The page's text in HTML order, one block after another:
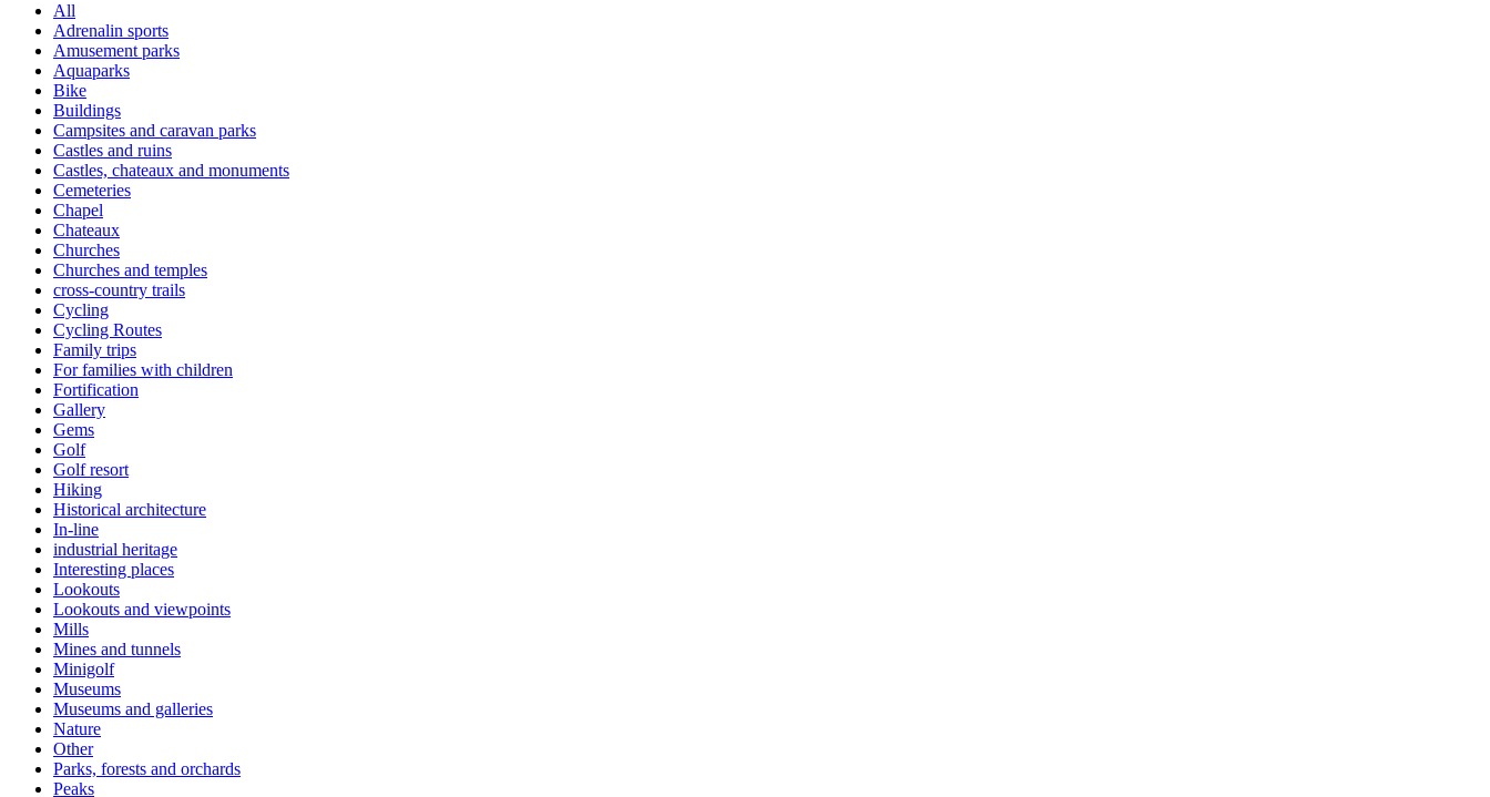
All
Adrenalin sports
Amusement parks
Aquaparks
Bike
Buildings
Campsites and caravan parks
Castles and ruins
Castles, chateaux and monuments
Cemeteries
Chapel
Chateaux
Churches
Churches and temples
cross-country trails
Cycling
Cycling Routes
Family trips
For families with children
Fortification
Gallery
Gems
Golf
Golf resort
Hiking
Historical architecture
In-line
industrial heritage
Interesting places
Lookouts
Lookouts and viewpoints
Mills
Mines and tunnels
Minigolf
Museums
Museums and galleries
Nature
Other
Parks, forests and orchards
Peaks